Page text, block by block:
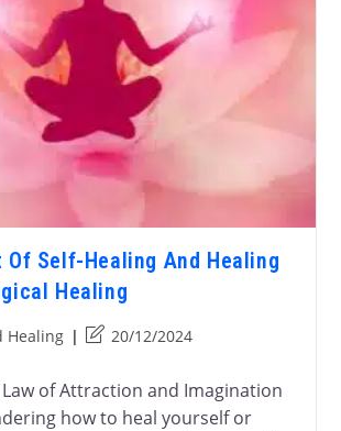
Of Self-Healing And Healing
Healing
Healing 20/12/2024
of Attraction and Imagination
how to heal yourself or